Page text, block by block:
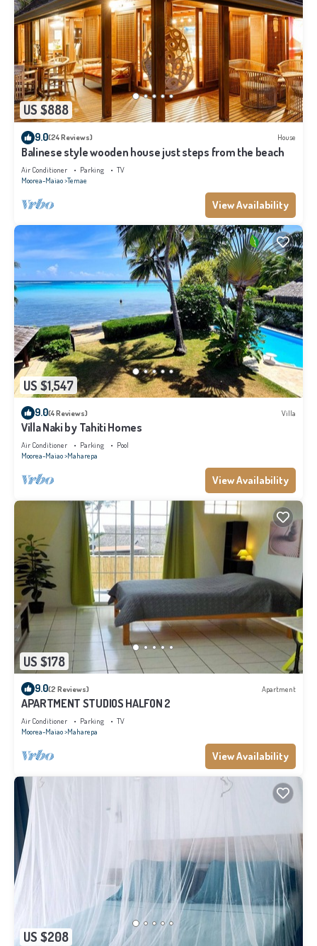
US $888
9.0(24 Reviews) House
Balinese style wooden house just steps from the beach
Air Conditioner Parking
TV
Moorea-Maiao Temae
View Availability
US $1,547
9.0(4 Reviews) Villa
Villa Naki by Tahiti Homes
Air Conditioner Parking
Pool
Moorea-Maiao Maharepa
View Availability
US $178
9.0(2 Reviews) Apartment
APARTMENT STUDIOS HALFON 2
Air Conditioner Parking
TV
Moorea-Maiao Maharepa
View Availability
US $208